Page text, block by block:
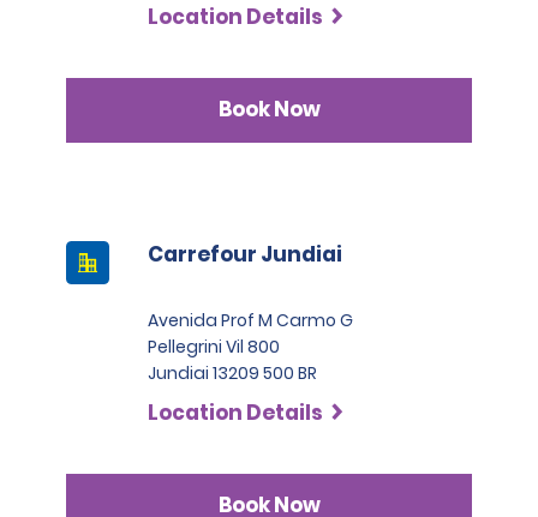
Location Details
Book Now
Carrefour Jundiai
Avenida Prof M Carmo G
Pellegrini Vil 800
Jundiai 13209 500 BR
Location Details
Book Now